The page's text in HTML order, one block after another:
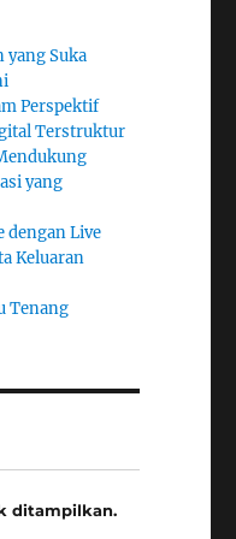
yang Suka
Perspektif
Terstruktur
yang
dengan Live
Keluaran
Tenang
ditampilkan.